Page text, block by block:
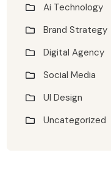
Ai Technology
Brand Strategy
Digital Agency
Social Media
UI Design
Uncategorized